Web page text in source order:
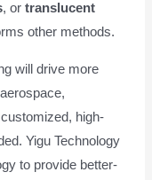
, ortranslucent
other methods.
will drive more
high-
Yigu Technology
to provide better-